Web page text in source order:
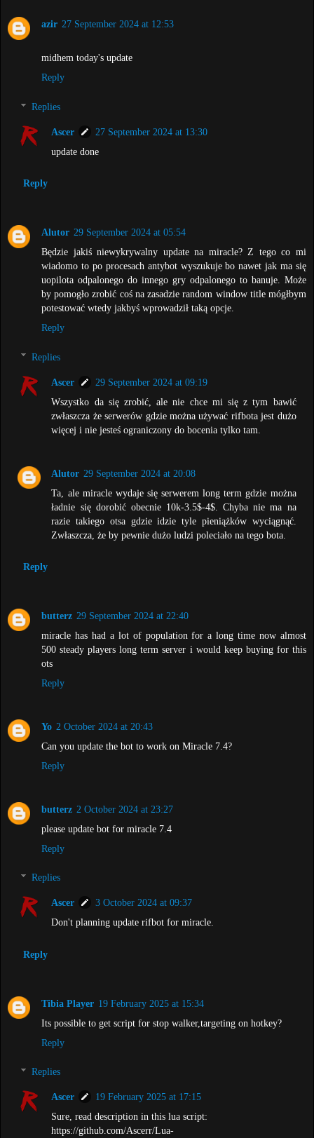
azir 27 September 2024 at 12:53
midhem today's update
Reply
Replies
Ascer
27 September 2024 at 13:30
update done
Reply
Alutor 29 September 2024 at 05:54
Będzie jakiś niewykrywalny update na miracle? Z tego co mi
wiadomo to po procesach antybot wyszukuje bo nawet jak ma się
uopilota odpalonego do innego gry odpalonego to banuje. Może
by pomogło zrobić coś na zasadzie random window title mógłbym
potestować wtedy jakbyś wprowadził taką opcje.
Reply
Replies
Ascer
29 September 2024 at 09:19
Wszystko da się zrobić, ale nie chce mi się z tym bawić
zwłaszcza że serwerów gdzie można używać rifbota jest dużo
więcej i nie jesteś ograniczony do bocenia tylko tam.
Alutor 29 September 2024 at 20:08
Ta, ale miracle wydaje się serwerem long term gdzie można
ładnie się dorobić obecnie 10k-3.5$-4$. Chyba nie ma na
razie takiego otsa gdzie idzie tyle pieniążków wyciągnąć.
Zwłaszcza, że by pewnie dużo ludzi poleciało na tego bota.
Reply
butterz 29 September 2024 at 22:40
miracle has had a lot of population for a long time now almost
500 steady players long term server i would keep buying for this
ots
Reply
Yo 2 October 2024 at 20:43
Can you update the bot to work on Miracle 7.4?
Reply
butterz 2 October 2024 at 23:27
please update bot for miracle 7.4
Reply
Replies
Ascer
3 October 2024 at 09:37
Don't planning update rifbot for miracle.
Reply
Tibia Player 19 February 2025 at 15:34
Its possible to get script for stop walker,targeting on hotkey?
Reply
Replies
Ascer
19 February 2025 at 17:15
Sure, read description in this lua script:
https://github.com/Ascerr/Lua-